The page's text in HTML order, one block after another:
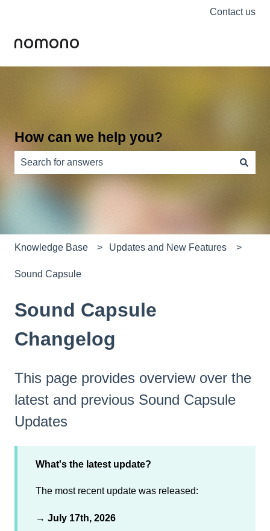
Contact us
How can we help you?
There are no suggestions because the search field is
Knowledge Base Updates and New Features
Sound Capsule
Sound Capsule
Changelog
This page provides overview over the
latest and previous Sound Capsule
Updates
What's the latest update?
The most recent update was released:
→ July 17th, 2026